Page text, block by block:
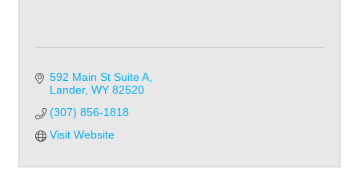
592 Main St Suite A
Lander WY 82520
(307) 856-1818
Visit Website